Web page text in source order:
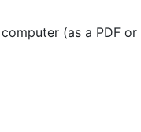
(as a PDF